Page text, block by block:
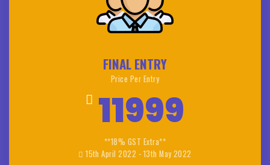
FINAL ENTRY
Price Per Entry
11999
**18% GST Extra**
15th April 2022 - 13th May 2022